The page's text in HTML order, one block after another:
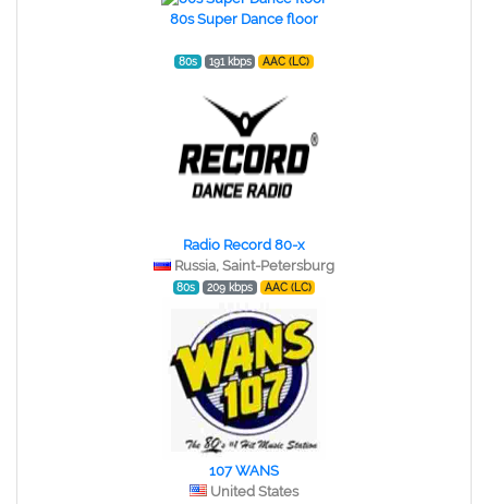
80s Super Dance floor
80s 191 kbps AAC (LC)
Radio Record 80-x
Russia, Saint-Petersburg
80s 209 kbps AAC (LC)
107 WANS
United States